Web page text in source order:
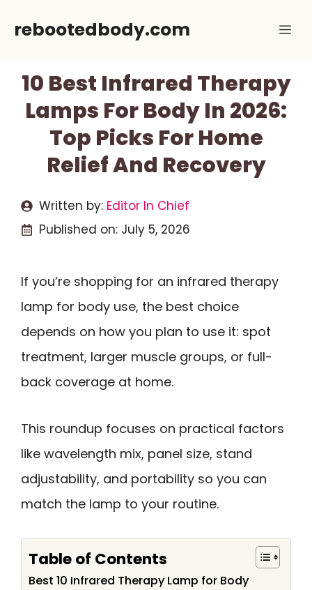
rebootedbody.com
10 Best Infrared Therapy
Lamps For Body In 2026:
Top Picks For Home
Relief And Recovery
Written by: Editor In Chief
Published on: July 5, 2026
If you’re shopping for an infrared therapy
lamp for body use, the best choice
depends on how you plan to use it: spot
treatment, larger muscle groups, or full-
back coverage at home.
This roundup focuses on practical factors
like wavelength mix, panel size, stand
adjustability, and portability so you can
match the lamp to your routine.
Table of Contents
Best 10 Infrared Therapy Lamp for Body